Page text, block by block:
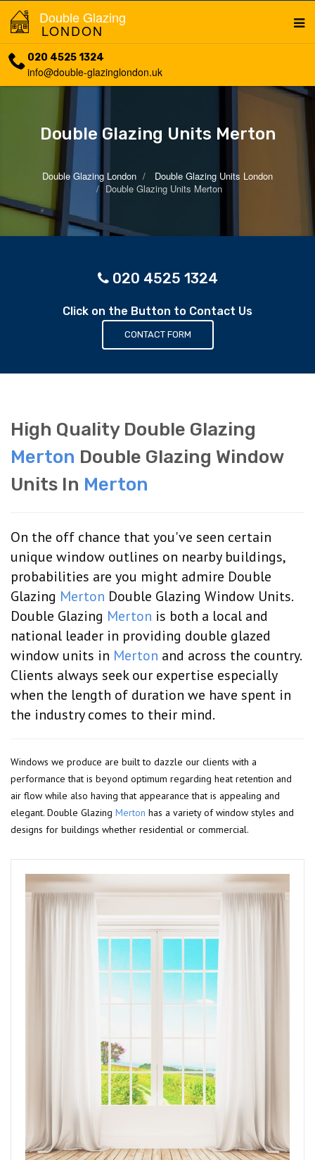
Double Glazing
LONDON
020 4525 1324
info@double-glazinglondon.uk
Double Glazing Units Merton
Double Glazing London
Double Glazing Units London
Double Glazing Units Merton
020 4525 1324
Click on the Button to Contact Us
CONTACT FORM
High Quality Double Glazing
Merton Double Glazing Window
Units In Merton
On the off chance that you've seen certain
unique window outlines on nearby buildings,
probabilities are you might admire Double
Glazing Merton Double Glazing Window Units.
Double Glazing Merton is both a local and
national leader in providing double glazed
window units in Merton and across the country.
Clients always seek our expertise especially
when the length of duration we have spent in
the industry comes to their mind.
Windows we produce are built to dazzle our clients with a
performance that is beyond optimum regarding heat retention and
air flow while also having that appearance that is appealing and
elegant. Double Glazing Merton has a variety of window styles and
designs for buildings whether residential or commercial.